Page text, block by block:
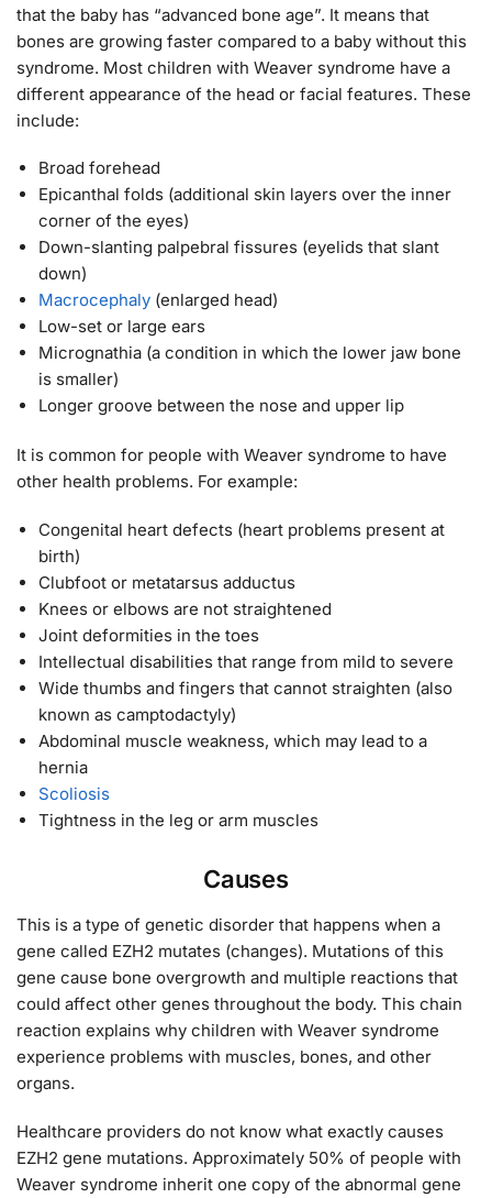
that the baby has “advanced bone age”. It means that
bones are growing faster compared to a baby without this
syndrome. Most children with Weaver syndrome have a
different appearance of the head or facial features. These
include:
Broad forehead
Epicanthal folds (additional skin layers over the inner
corner of the eyes)
Down-slanting palpebral fissures (eyelids that slant
down)
Macrocephaly (enlarged head)
Low-set or large ears
Micrognathia (a condition in which the lower jaw bone
is smaller)
Longer groove between the nose and upper lip
It is common for people with Weaver syndrome to have
other health problems. For example:
Congenital heart defects (heart problems present at
birth)
Clubfoot or metatarsus adductus
Knees or elbows are not straightened
Joint deformities in the toes
Intellectual disabilities that range from mild to severe
Wide thumbs and fingers that cannot straighten (also
known as camptodactyly)
Abdominal muscle weakness, which may lead to a
hernia
Scoliosis
Tightness in the leg or arm muscles
Causes
This is a type of genetic disorder that happens when a
gene called EZH2 mutates (changes). Mutations of this
gene cause bone overgrowth and multiple reactions that
could affect other genes throughout the body. This chain
reaction explains why children with Weaver syndrome
experience problems with muscles, bones, and other
organs.
Healthcare providers do not know what exactly causes
EZH2 gene mutations. Approximately 50% of people with
Weaver syndrome inherit one copy of the abnormal gene